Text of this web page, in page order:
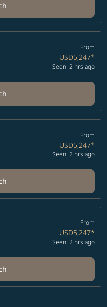
From
USD5,247*
Seen: 2 hrs ago
From
USD5,247*
Seen: 2 hrs ago
From
USD5,247*
Seen: 2 hrs ago